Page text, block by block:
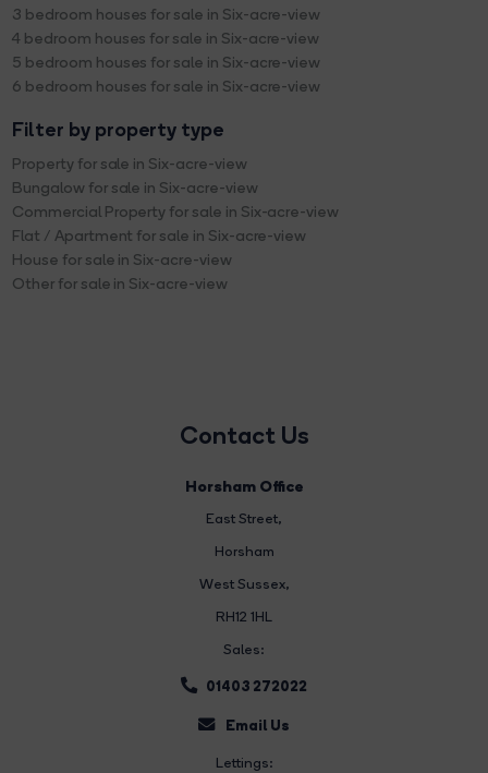
3 bedroom houses for sale in Six-acre-view
4 bedroom houses for sale in Six-acre-view
5 bedroom houses for sale in Six-acre-view
6 bedroom houses for sale in Six-acre-view
Filter by property type
Property for sale in Six-acre-view
Bungalow for sale in Six-acre-view
Commercial Property for sale in Six-acre-view
Flat / Apartment for sale in Six-acre-view
House for sale in Six-acre-view
Other for sale in Six-acre-view
Contact Us
Horsham Office
East Street,
Horsham
West Sussex,
RH12 1HL
Sales:
01403 272022
Email Us
Lettings: